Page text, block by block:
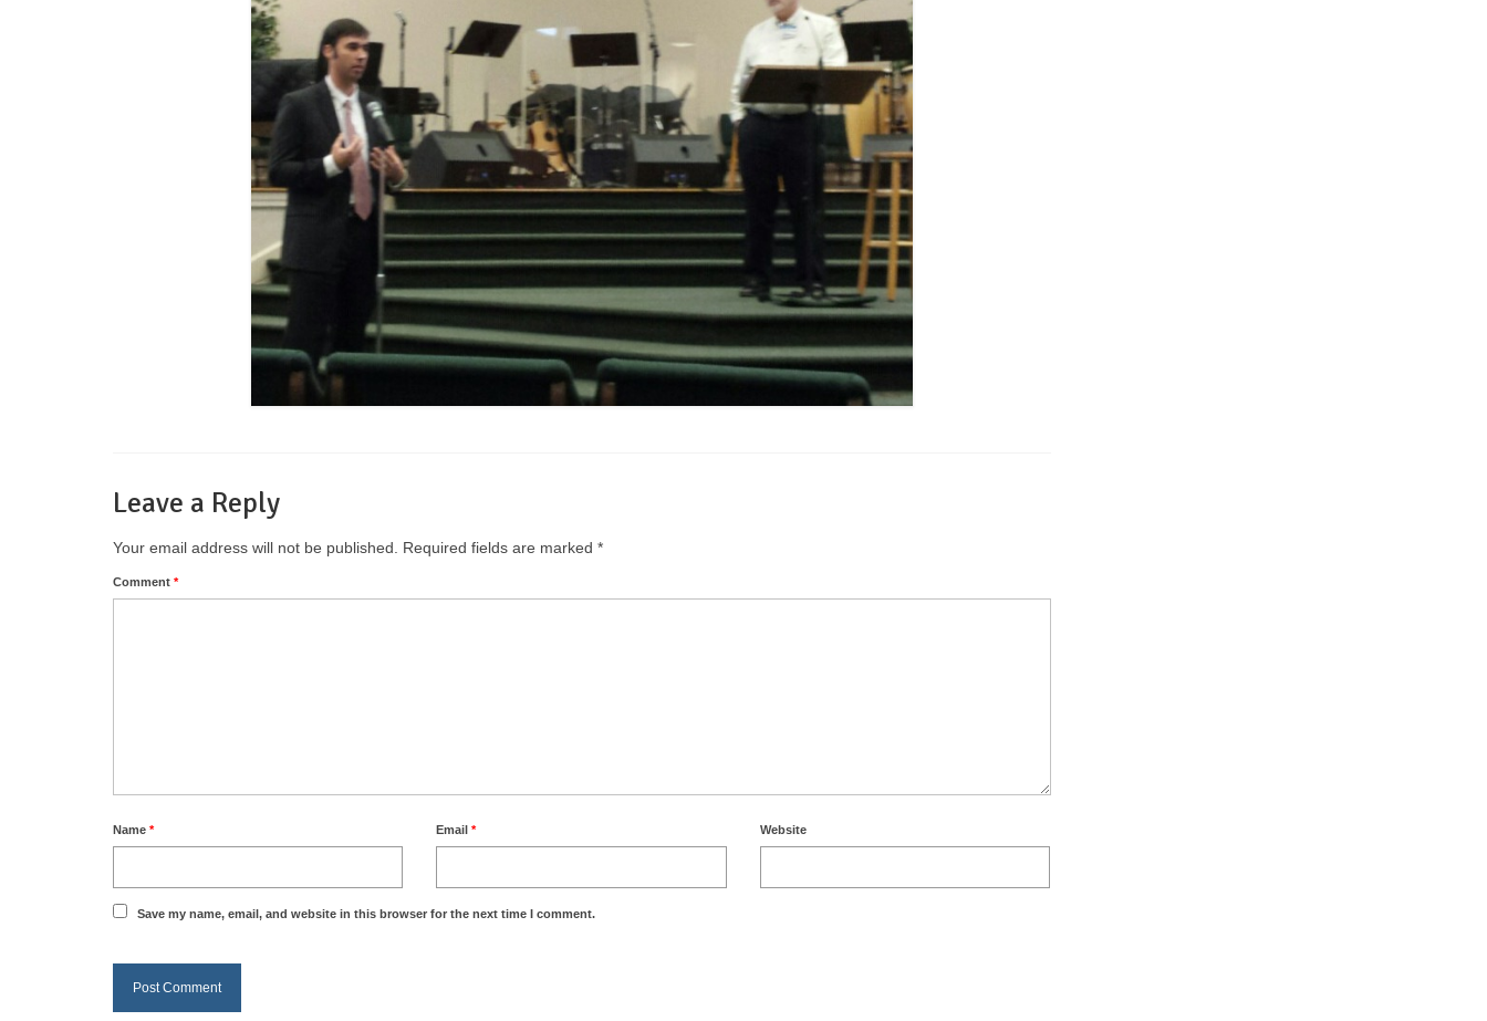
Leave a Reply
Your email address will not be published. Required fields are marked *
Comment *
Name * Email* Website
Save my name, email, and website in this browser for the next time I comment.